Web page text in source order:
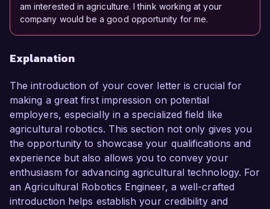
am interested in agriculture. I think working at your
company would be a good opportunity for me.
Explanation
The introduction of your cover letter is crucial for
making a great first impression on potential
employers, especially in a specialized field like
agricultural robotics. This section not only gives you
the opportunity to showcase your qualifications and
experience but also allows you to convey your
enthusiasm for advancing agricultural technology. For
an Agricultural Robotics Engineer, a well-crafted
introduction helps establish your credibility and